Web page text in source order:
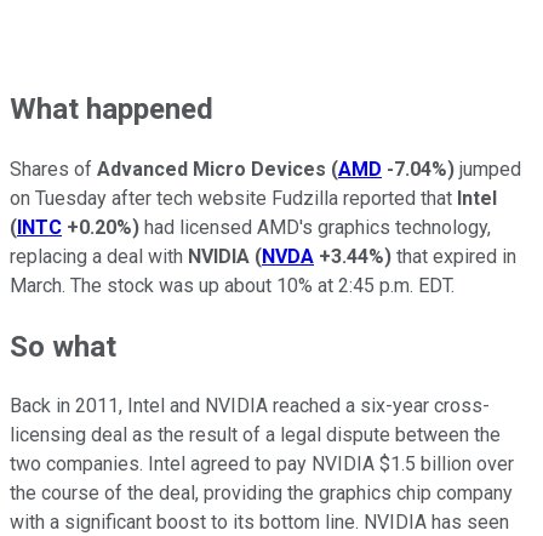
What happened
Shares of Advanced Micro Devices (AMD -7.04%) jumped
on Tuesday after tech website Fudzilla reported that Intel
(INTC +0.20%) had licensed AMD's graphics technology,
replacing a deal with NVIDIA (NVDA +3.44%) that expired in
March. The stock was up about 10% at 2:45 p.m. EDT.
So what
Back in 2011, Intel and NVIDIA reached a six-year cross-
licensing deal as the result of a legal dispute between the
two companies. Intel agreed to pay NVIDIA $1.5 billion over
the course of the deal, providing the graphics chip company
with a significant boost to its bottom line. NVIDIA has seen